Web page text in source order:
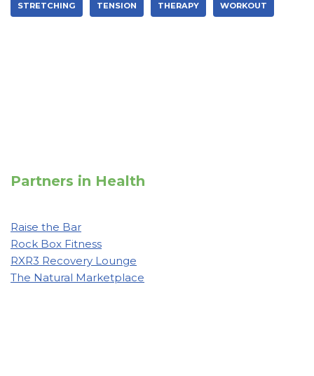
STRETCHING TENSION THERAPY WORKOUT
Partners in Health
Raise the Bar
Rock Box Fitness
RXR3 Recovery Lounge
The Natural Marketplace